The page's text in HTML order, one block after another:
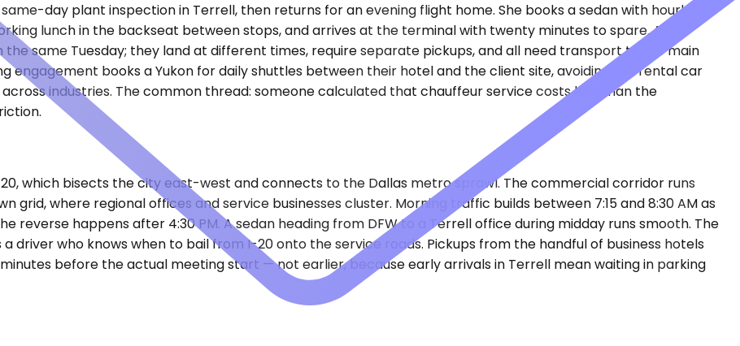
day plant inspection in Terrell, then returns for an evening flight home. She books a sedan with hourly
lunch in the backseat between stops, and arrives at the terminal with twenty minutes to spare. A site
same Tuesday; they land at different times, require separate pickups, and all need transport to the main
engagement books a Yukon for daily shuttles between their hotel and the client site, avoiding the rental car
industries. The common thread: someone calculated that chauffeur service costs less than the
which bisects the city east-west and connects to the Dallas metro sprawl. The commercial corridor runs
grid, where regional offices and service businesses cluster. Morning traffic builds between 7:15 and 8:30 AM as
reverse happens after 4:30 PM. A sedan heading from DFW to a Terrell office during midday runs smooth. The
driver who knows when to bail from I-20 onto the service roads. Pickups from the handful of business hotels
before the actual meeting start — not earlier, because early arrivals in Terrell mean waiting in parking